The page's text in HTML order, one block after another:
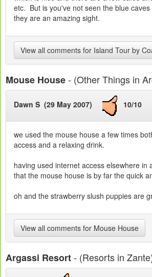
etc. But is you've not seen the blue
they are an amazing sight.
View all comments for Island Tour by
Mouse House- (Other Things in
Dawn S (29 May 2007) 10/10
we used the mouse house a few times
access and a relaxing drink.
having used internet access elsewhere in
that the mouse house is by far the quick
oh and the strawberry slush puppies are
View all comments for Mouse House
Argassi Resort- (Resorts in